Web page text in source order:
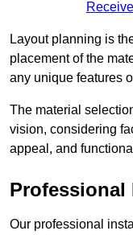
Layout planning is
placement of the
any unique features
The material
vision, considering
appeal, and
Our professional